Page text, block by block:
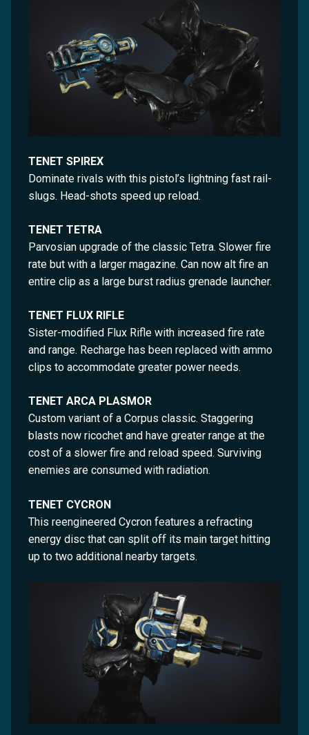
TENET SPIREX
Dominate rivals with this pistol’s lightning fast rail-
slugs. Head-shots speed up reload.
TENET TETRA
Parvosian upgrade of the classic Tetra. Slower fire
rate but with a larger magazine. Can now alt fire an
entire clip as a large burst radius grenade launcher.
TENET FLUX RIFLE
Sister-modified Flux Rifle with increased fire rate
and range. Recharge has been replaced with ammo
clips to accommodate greater power needs.
TENET ARCA PLASMOR
Custom variant of a Corpus classic. Staggering
blasts now ricochet and have greater range at the
cost of a slower fire and reload speed. Surviving
enemies are consumed with radiation.
TENET CYCRON
This reengineered Cycron features a refracting
energy disc that can split off its main target hitting
up to two additional nearby targets.